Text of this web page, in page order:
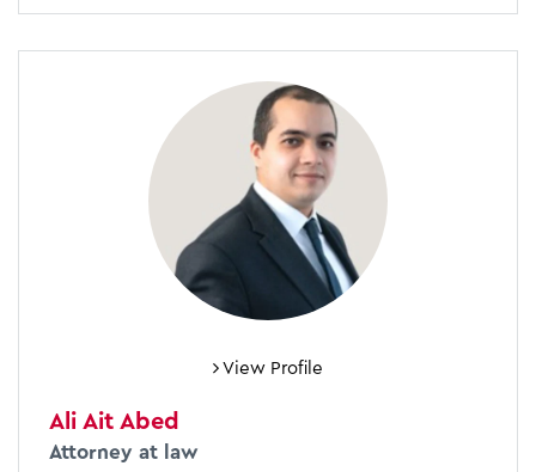
View Profile
Ali Ait Abed
Attorney at law